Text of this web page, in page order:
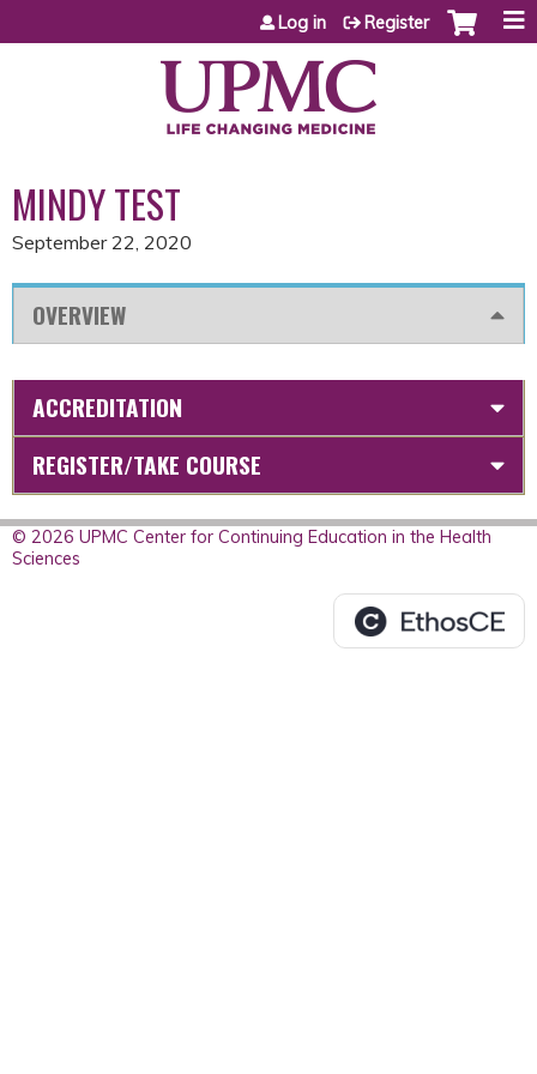
Jump to content
Log in Register
MINDY TEST
September 22, 2020
OVERVIEW
ACCREDITATION
REGISTER/TAKE COURSE
© 2026 UPMC Center for Continuing Education in the Health
Sciences